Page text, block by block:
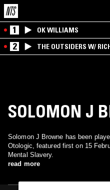
1 OK WILLIAMS
2 THE OUTSIDERS W/
SOLOMON J
Solomon J Browne has been
Otologic, featured first on 15
Mental Slavery.
read more